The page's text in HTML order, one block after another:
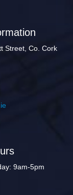
Street, Co. Cork
9am-5pm